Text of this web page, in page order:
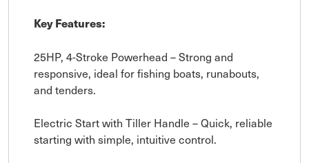
Key Features:
25HP, 4-Stroke Powerhead – Strong and
responsive, ideal for fishing boats, runabouts,
and tenders.
Electric Start with Tiller Handle – Quick, reliable
starting with simple, intuitive control.